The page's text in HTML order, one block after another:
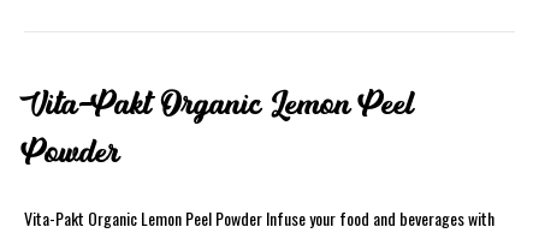
Vita-Pakt Organic Lemon Peel
Powder
Vita-Pakt Organic Lemon Peel Powder Infuse your food and beverages with